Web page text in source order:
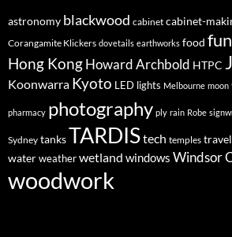
astronomy blackwood cabinet cabinet-
Corangamite Klickers dovetails earthworks food
Hong KongHoward Archbold HTPC
Koonwarra Kyoto LED lights Melbourne moon
pharmacy photography ply rain Robe
Sydney tanksTARDIStech temples travel
waterweatherwetland windows Windsor
woodwork